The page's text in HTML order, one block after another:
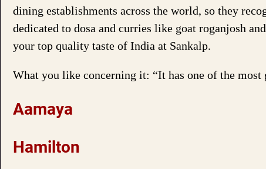
dining establishments across the world, so they
dedicated to dosa and curries like goat roganjosh
your top quality taste of India at Sankalp.
What you like concerning it: “It has one of the most
Aamaya
Hamilton